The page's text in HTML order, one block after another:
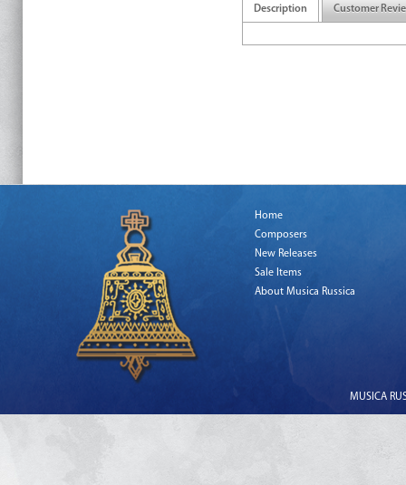
Description Customer
Home
Composers
New Releases
Sale Items
About Musica Russica
MUSICA